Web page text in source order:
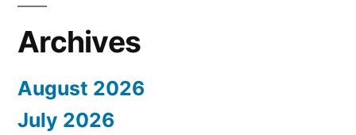
Archives
August 2026
July 2026